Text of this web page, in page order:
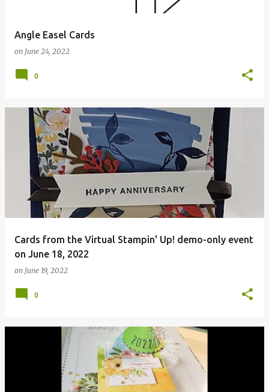
Angle Easel Cards
on June 24, 2022
0
Cards from the Virtual Stampin' Up! demo-only event
on June 18, 2022
on June 19, 2022
0